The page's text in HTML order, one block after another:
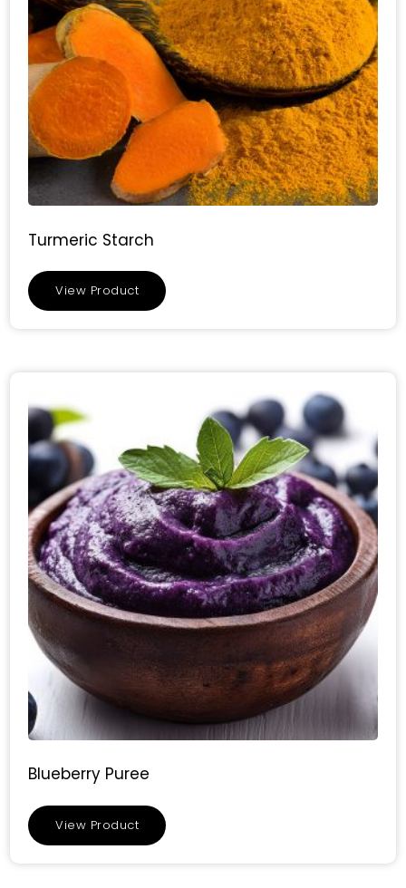
Turmeric Starch
View Product
Blueberry Puree
View Product